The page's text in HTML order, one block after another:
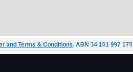
and Terms & Conditions. ABN 34 101 997 175